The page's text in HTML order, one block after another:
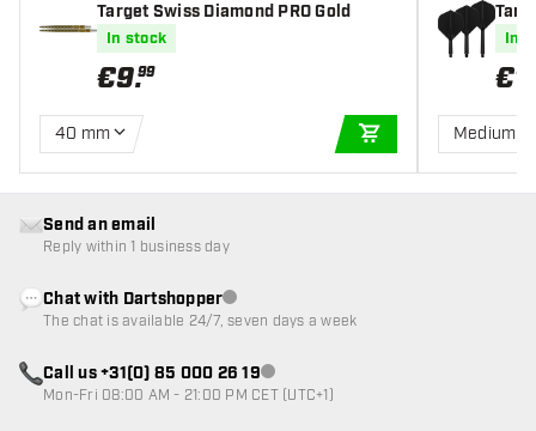
Target Swiss Diamond PRO Gold
In stock
€9.99
40 mm
ADD TO CART
In
€
Medium
Send an email
Reply within 1 business day
Chat with DartshopperCustomer service not available
The chat is available 24/7, seven days a week
Call us +31(0) 85 000 26 19Customer service not available
Mon-Fri 08:00 AM - 21:00 PM CET (UTC+1)